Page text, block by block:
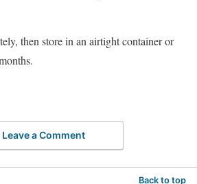
then store in an airtight container or
Leave a Comment
Back to top